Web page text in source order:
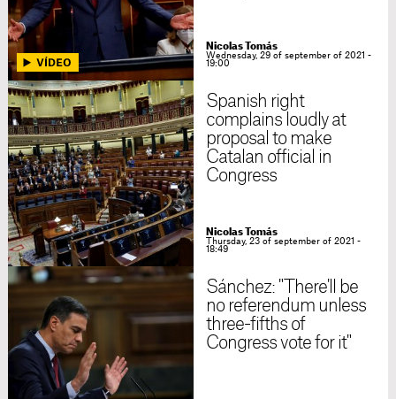
Nicolas Tomás
Wednesday, 29 of september of 2021 -
19:00
Spanish right
complains loudly at
proposal to make
Catalan official in
Congress
Nicolas Tomás
Thursday, 23 of september of 2021 -
18:49
Sánchez: "There'll be
no referendum unless
three-fifths of
Congress vote for it"